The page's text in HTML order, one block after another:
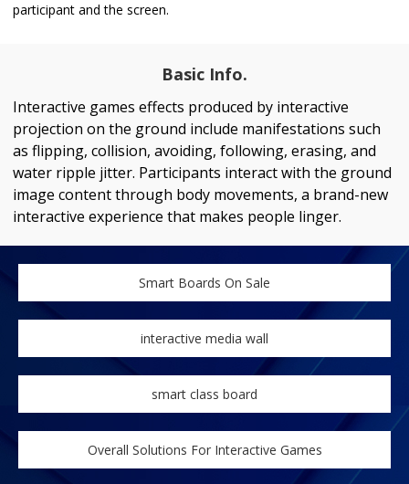
participant and the screen.
Basic Info.
Interactive games effects produced by interactive
projection on the ground include manifestations such
as flipping, collision, avoiding, following, erasing, and
water ripple jitter. Participants interact with the ground
image content through body movements, a brand-new
interactive experience that makes people linger.
Smart Boards On Sale
interactive media wall
smart class board
Overall Solutions For Interactive Games